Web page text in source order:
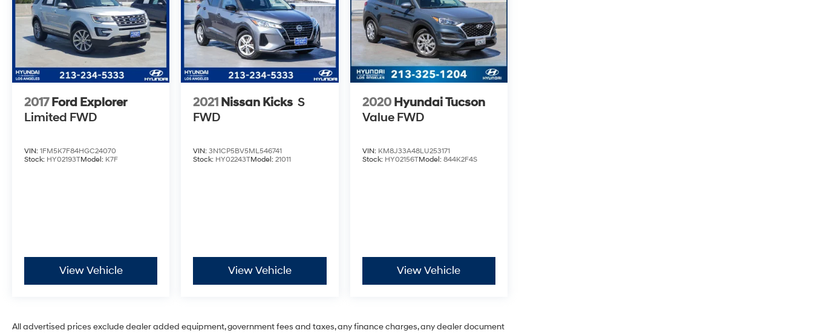
2017 Ford Explorer
Limited FWD
VIN: 1FM5K7F84HGC24070
Stock: HY02193TModel: K7F
View Vehicle
2021 Nissan Kicks S
FWD
VIN:3N1CP5BV5ML546741
Stock: HY02243TModel:21011
View Vehicle
2020 Hyundai Tucson
Value FWD
VIN: KM8J33A48LU253171
Stock: HY02156TModel: 844K2F4S
View Vehicle
All advertised prices exclude dealer added equipment, government fees and taxes, any finance charges, any dealer document